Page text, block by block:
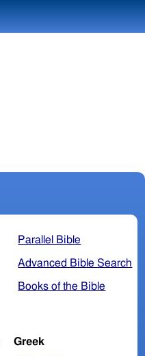
Parallel Bible
Advanced Bible Search
Books of the Bible
Greek